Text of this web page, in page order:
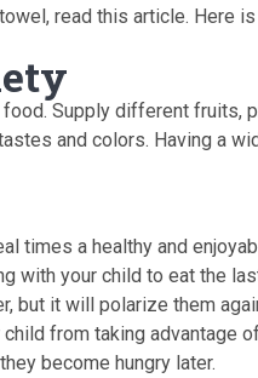
read this article. Here
Supply different fruits,
and colors. Having a
times a healthy and
with your child to eat the
but it will polarize them
from taking advantage
become hungry later.